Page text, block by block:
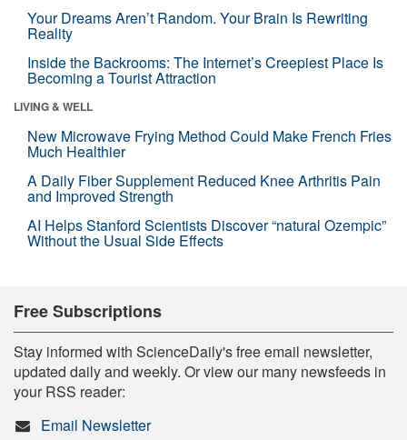
Your Dreams Aren’t Random. Your Brain Is Rewriting
Reality
Inside the Backrooms: The Internet’s Creepiest Place Is
Becoming a Tourist Attraction
LIVING & WELL
New Microwave Frying Method Could Make French Fries
Much Healthier
A Daily Fiber Supplement Reduced Knee Arthritis Pain
and Improved Strength
AI Helps Stanford Scientists Discover “natural Ozempic”
Without the Usual Side Effects
Free Subscriptions
Stay informed with ScienceDaily's free email newsletter,
updated daily and weekly. Or view our many newsfeeds in
your RSS reader:
Email Newsletter